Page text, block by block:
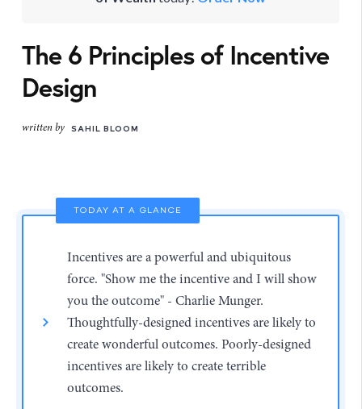
The 6 Principles of Incentive
Design
written by SAHIL BLOOM
TODAY AT A GLANCE
Incentives are a powerful and ubiquitous
force. "Show me the incentive and I will show
you the outcome" - Charlie Munger.
Thoughtfully-designed incentives are likely to
create wonderful outcomes. Poorly-designed
incentives are likely to create terrible
outcomes.